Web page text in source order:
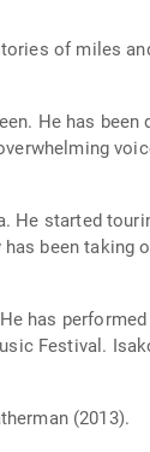
of miles
He has been
He started
been taking
has
Festival.
(2013).